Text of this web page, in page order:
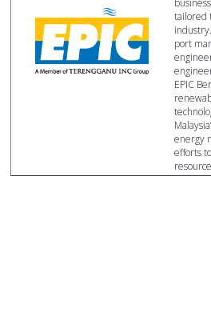
tailored
port
EPIC
energy
efforts